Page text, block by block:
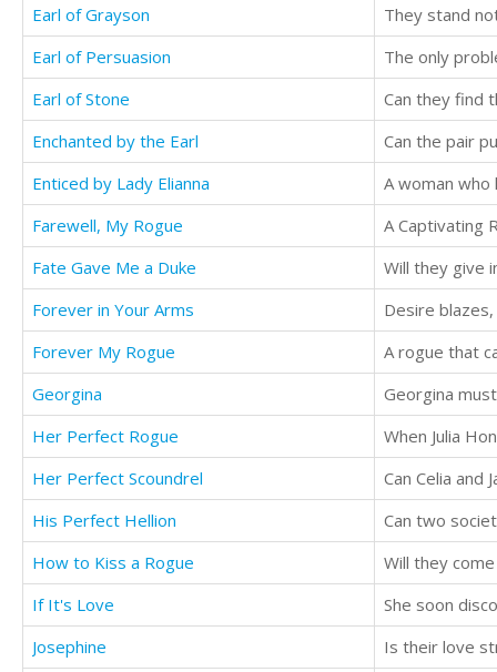
Earl of Grayson
They stand
Earl of Persuasion
The only
Earl of Stone
Can they find
Enchanted by the Earl
Enticed by Lady Elianna
Farewell, My Rogue
Fate Gave Me a Duke
Will they give
Forever in Your Arms
Desire
Forever My Rogue
A rogue that
Georgina
Georgina
Her Perfect Rogue
When Julia
Her Perfect Scoundrel
His Perfect Hellion
Can two
How to Kiss a Rogue
Will they
If It's Love
Josephine
Is their love